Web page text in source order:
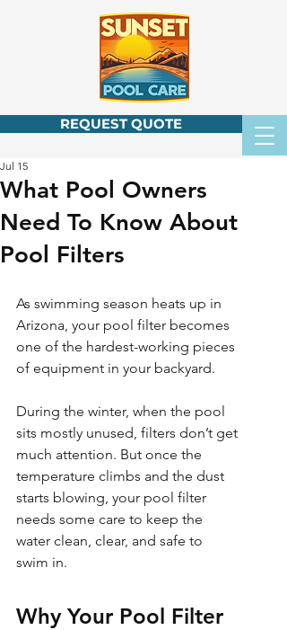
REQUEST QUOTE
What Pool Owners
Need To Know About
Pool Filters
Jul 15
As swimming season heats up in
Arizona, your pool filter becomes
one of the hardest-working pieces
of equipment in your backyard.
During the winter, when the pool
sits mostly unused, filters don’t get
much attention. But once the
temperature climbs and the dust
starts blowing, your pool filter
needs some care to keep the
water clean, clear, and safe to
swim in.
Why Your Pool Filter